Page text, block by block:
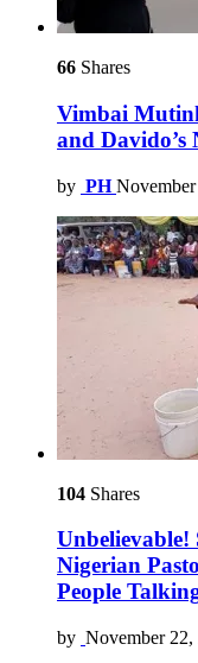
66 Shares
Vimbai
and Davido’s
by PH
104 Shares
Unbelievable!
Nigerian
People
by November